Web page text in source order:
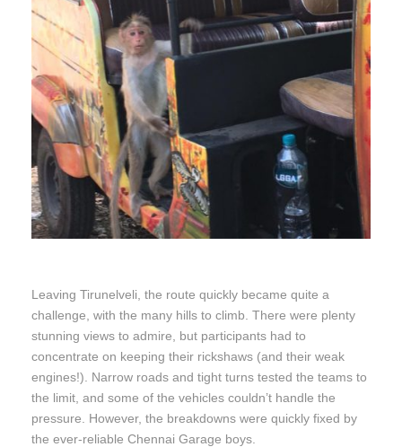
Leaving Tirunelveli, the route quickly became quite a
challenge, with the many hills to climb. There were plenty
stunning views to admire, but participants had to
concentrate on keeping their rickshaws (and their weak
engines!). Narrow roads and tight turns tested the teams to
the limit, and some of the vehicles couldn’t handle the
pressure. However, the breakdowns were quickly fixed by
the ever-reliable Chennai Garage boys.